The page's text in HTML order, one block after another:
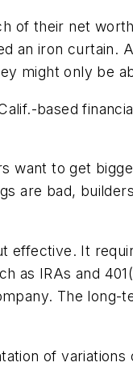
of their net
an iron
might only be
based
want to get
are bad,
effective. It
as IRAs and
The
of variations